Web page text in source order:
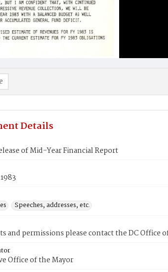
Details
of Mid-Year Financial Report
Speeches, addresses, etc.
and permissions please contact the DC Office
Office of the Mayor